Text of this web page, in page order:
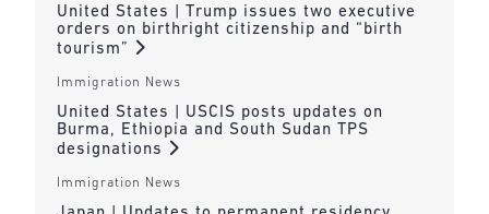
United States | Trump issues two executive
orders on birthright citizenship and “birth
tourism”
Immigration News
United States | USCIS posts updates on
Burma, Ethiopia and South Sudan TPS
designations
Immigration News